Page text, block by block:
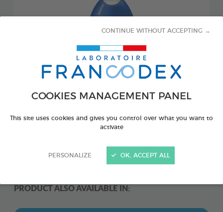
COOKIES MANAGEMENT PANEL
This site uses cookies and gives you control over what you want to
activate
PERSONALIZE
CONTINUE WITHOUT ACCEPTING →
OK, ACCEPT ALL
PRODUCT ALSO AVAILABLE IN: